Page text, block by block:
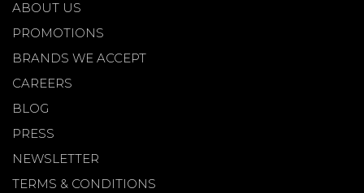
ABOUT US
PROMOTIONS
BRANDS WE ACCEPT
CAREERS
BLOG
PRESS
NEWSLETTER
TERMS & CONDITIONS